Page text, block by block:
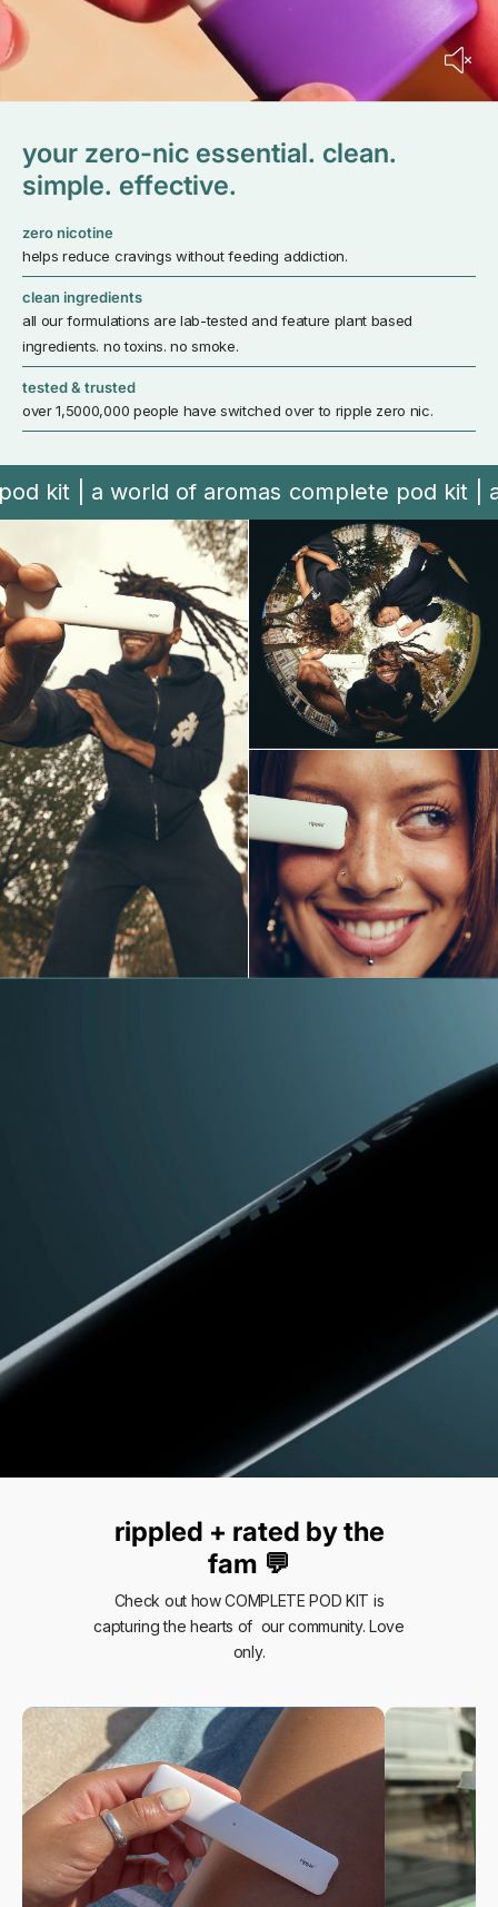
your zero-nic essential. clean.
simple. effective.
zero nicotine
helps reduce cravings without feeding addiction.
clean ingredients
all our formulations are lab-tested and feature plant based
ingredients. no toxins. no smoke.
tested & trusted
over 1,5000,000 people have switched over to ripple zero nic.
| a world of aromas complete pod kit | a
rippled + rated by the
fam 💬
Check out how COMPLETE POD KIT is
capturing the hearts of our community. Love
only.